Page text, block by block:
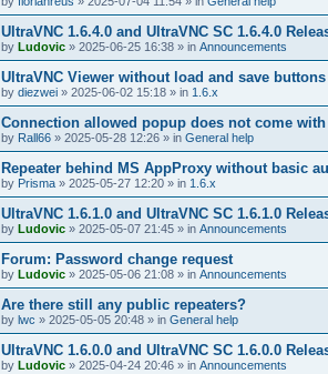
UltraVNC 1.6.4.0 and UltraVNC SC 1.6.4.0
by Ludovic » 2025-06-25 16:38 » in Announcements
UltraVNC Viewer without load and save buttons
by diezwei » 2025-06-02 15:18 » in 1.6.x
Connection allowed popup does not come
by Rall66 » 2025-05-28 12:26 » in General help
Repeater behind MS AppProxy without basic
by Prisma » 2025-05-27 12:20 » in 1.6.x
UltraVNC 1.6.1.0 and UltraVNC SC 1.6.1.0
by Ludovic » 2025-05-07 21:45 » in Announcements
Forum: Password change request
by Ludovic » 2025-05-06 21:08 » in Announcements
Are there still any public repeaters?
by lwc » 2025-05-05 20:48 » in General help
UltraVNC 1.6.0.0 and UltraVNC SC 1.6.0.0
by Ludovic » 2025-04-24 20:46 » in Announcements